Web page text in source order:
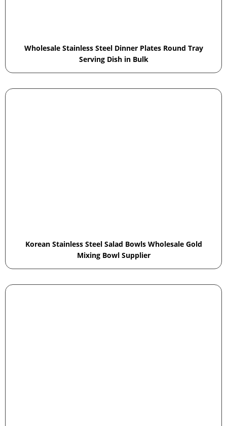
Wholesale Stainless Steel Dinner Plates Round Tray
Serving Dish in Bulk
Korean Stainless Steel Salad Bowls Wholesale Gold
Mixing Bowl Supplier